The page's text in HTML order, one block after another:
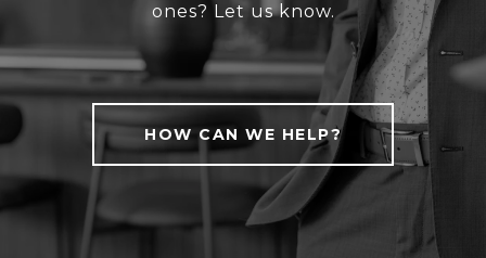
ones? Let us know.
HOW CAN WE HELP?